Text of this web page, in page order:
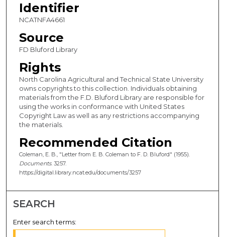
Identifier
NCATNFA4661
Source
FD Bluford Library
Rights
North Carolina Agricultural and Technical State University
owns copyrights to this collection. Individuals obtaining
materials from the F.D. Bluford Library are responsible for
using the works in conformance with United States
Copyright Law as well as any restrictions accompanying
the materials.
Recommended Citation
Coleman, E. B., "Letter from E. B. Coleman to F. D. Bluford" (1955).
Documents. 3257.
https://digital.library.ncat.edu/documents/3257
SEARCH
Enter search terms: